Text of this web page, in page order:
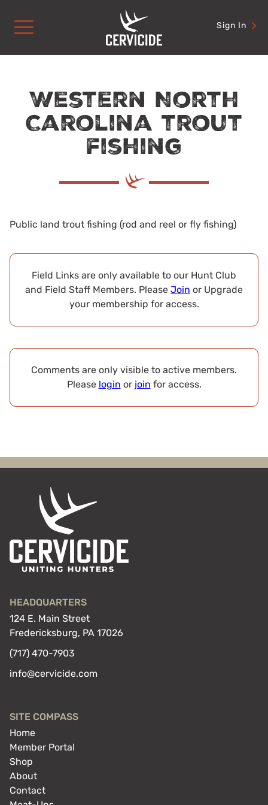
content
Sign In
Western North
Carolina trout
fishing
Public land trout fishing (rod and reel or fly fishing)
Field Links are only available to our Hunt Club
and Field Staff Members. Please Join or Upgrade
your membership for access.
Comments are only visible to active members.
Please login or join for access.
HEADQUARTERS
124 E. Main Street
Fredericksburg, PA 17026
(717) 470-7903
info@cervicide.com
SITE COMPASS
Home
Member Portal
Shop
About
Contact